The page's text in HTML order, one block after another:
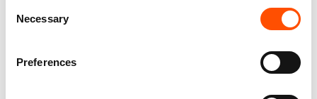
Selection
Necessary
Preferences